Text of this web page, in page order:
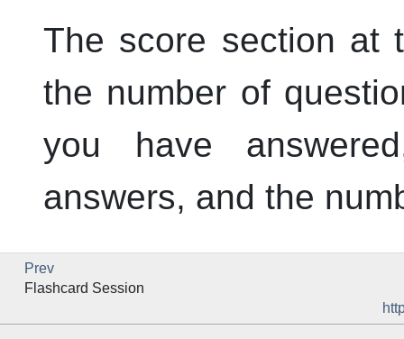
The score section at
the number of
you have
answers, and the
Prev
Flashcard Session